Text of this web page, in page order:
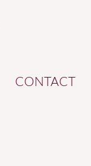
CONTACT